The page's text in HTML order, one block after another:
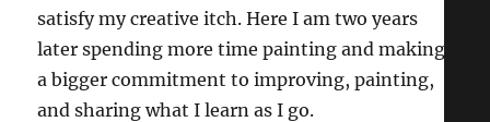
satisfy my creative itch. Here I am two years
later spending more time painting and making
a bigger commitment to improving, painting,
and sharing what I learn as I go.